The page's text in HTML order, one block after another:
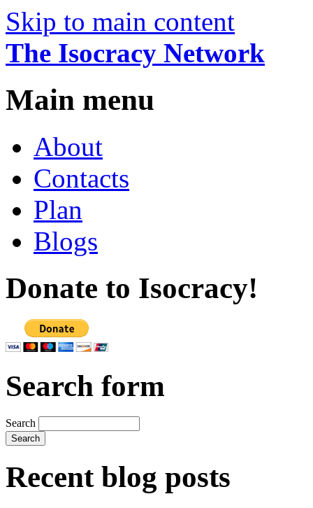
Skip to main content
The Isocracy Network
Main menu
About
Contacts
Plan
Blogs
Donate to Isocracy!
Search form
Search
Recent blog posts